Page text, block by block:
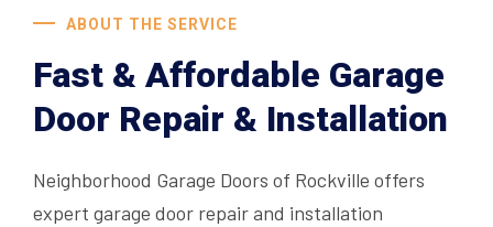
ABOUT THE SERVICE
Fast & Affordable Garage
Door Repair & Installation
Neighborhood Garage Doors of Rockville offers
expert garage door repair and installation